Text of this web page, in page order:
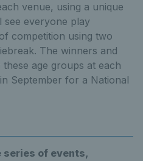
venue, using a unique
everyone play
competition using two
The winners and
age groups at each
September for a National
series of events,